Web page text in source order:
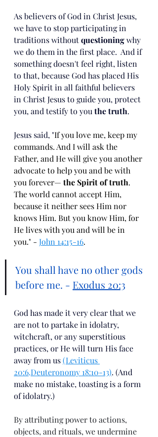
As believers of God in Christ Jesus,
we have to stop participating in
traditions without questioning why
we do them in the first place.  And if
something doesn't feel right, listen
to that, because God has placed His
Holy Spirit in all faithful believers
in Christ Jesus to guide you, protect
you, and testify to you the truth.
Jesus said, "If you love me, keep my
commands. And I will ask the
Father, and He will give you another
advocate to help you and be with
you forever— the Spirit of truth.
The world cannot accept Him,
because it neither sees Him nor
knows Him. But you know Him, for
He lives with you and will be in
you." - John 14:15-16.
You shall have no other gods
before me. - Exodus 20:3
God has made it very clear that we
are not to partake in idolatry,
witchcraft, or any superstitious
practices, or He will turn His face
away from us (Leviticus
20:6.Deuteronomy 18:10-13). (And
make no mistake, toasting is a form
of idolatry.)
By attributing power to actions,
objects, and rituals, we undermine